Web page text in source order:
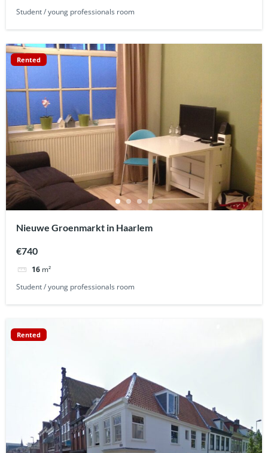
Student / young professionals room
Rented
Nieuwe Groenmarkt in Haarlem
€740
16 m²
Student / young professionals room
Rented